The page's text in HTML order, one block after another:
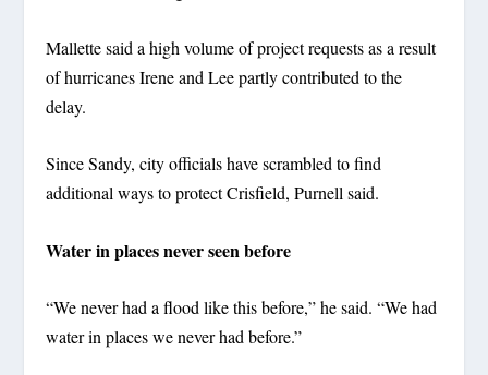
Mallette said a high volume of project requests as a result
of hurricanes Irene and Lee partly contributed to the
delay.
Since Sandy, city officials have scrambled to find
additional ways to protect Crisfield, Purnell said.
Water in places never seen before
“We never had a flood like this before,” he said. “We had
water in places we never had before.”